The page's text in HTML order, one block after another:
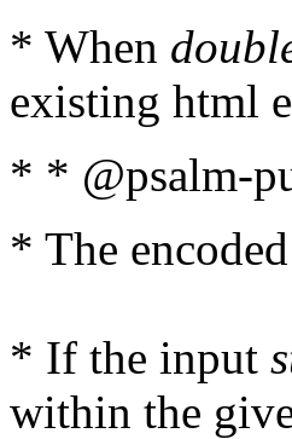
* When
existing html
* * @psalm-
* The
* If the input
within the